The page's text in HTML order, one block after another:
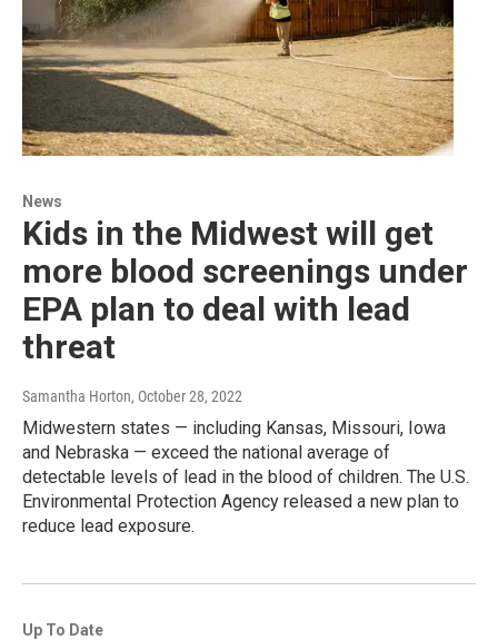
News
Kids in the Midwest will get
more blood screenings under
EPA plan to deal with lead
threat
Samantha Horton, October 28, 2022
Midwestern states — including Kansas, Missouri, Iowa
and Nebraska — exceed the national average of
detectable levels of lead in the blood of children. The U.S.
Environmental Protection Agency released a new plan to
reduce lead exposure.
Up To Date